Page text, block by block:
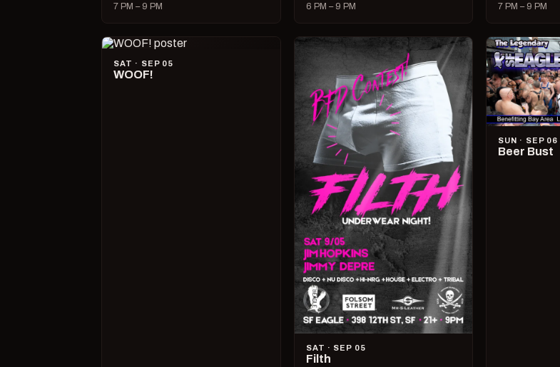
7 PM – 9 PM 6 PM – 9 PM 7 PM – 9 PM
SAT · SEP 05
WOOF!
SAT · SEP 05
Filth
SUN · SEP 06
Beer Bust